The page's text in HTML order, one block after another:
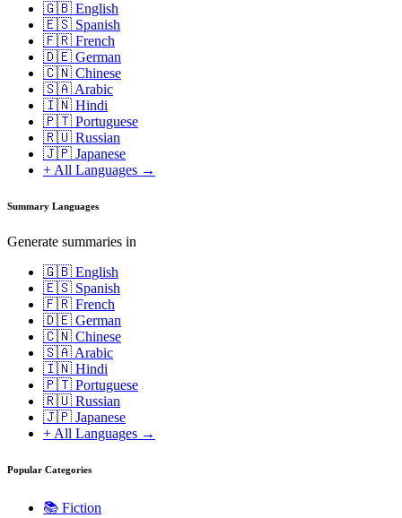
🇬🇧 English
🇪🇸 Spanish
🇫🇷 French
🇩🇪 German
🇨🇳 Chinese
🇸🇦 Arabic
🇮🇳 Hindi
🇵🇹 Portuguese
🇷🇺 Russian
🇯🇵 Japanese
+ All Languages →
Summary Languages
Generate summaries in
🇬🇧 English
🇪🇸 Spanish
🇫🇷 French
🇩🇪 German
🇨🇳 Chinese
🇸🇦 Arabic
🇮🇳 Hindi
🇵🇹 Portuguese
🇷🇺 Russian
🇯🇵 Japanese
+ All Languages →
Popular Categories
📚 Fiction